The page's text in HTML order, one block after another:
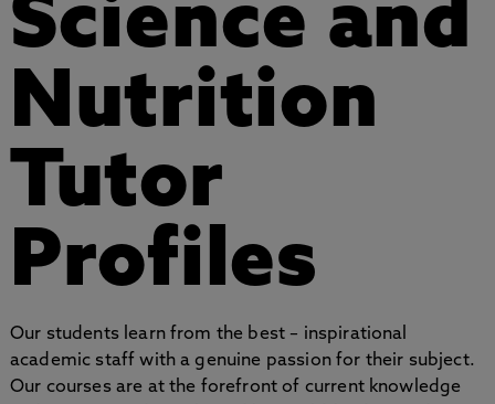
Science and
Nutrition
Tutor
Profiles
Our students learn from the best – inspirational
academic staff with a genuine passion for their subject.
Our courses are at the forefront of current knowledge